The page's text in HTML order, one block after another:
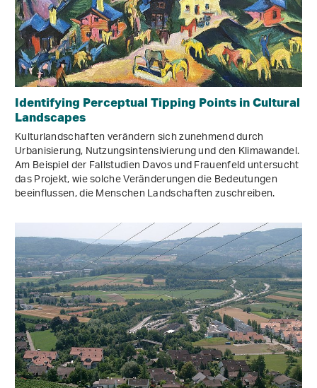
Identifying Perceptual Tipping Points in Cultural
Landscapes
Kulturlandschaften verändern sich zunehmend durch
Urbanisierung, Nutzungsintensivierung und den Klimawandel.
Am Beispiel der Fallstudien Davos und Frauenfeld untersucht
das Projekt, wie solche Veränderungen die Bedeutungen
beeinflussen, die Menschen Landschaften zuschreiben.